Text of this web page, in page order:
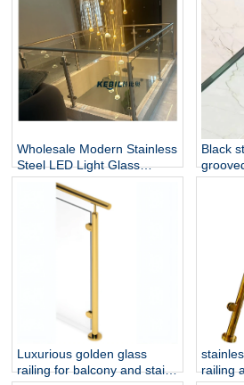
Wholesale Modern Stainless
Steel LED Light Glass
Railing Round Post
Rust/Water Resistant Indoor
and Outdoor Staircase
Black
post in
shape
Luxurious golden glass
railing for balcony and stair
railing